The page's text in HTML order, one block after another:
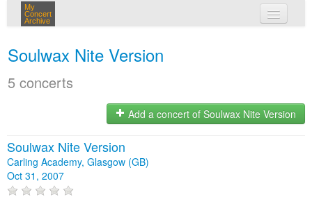
My
Concert
Archive
Soulwax Nite Version
5 concerts
Add a concert of Soulwax Nite Version
Soulwax Nite Version
Carling Academy, Glasgow (GB)
Oct 31, 2007